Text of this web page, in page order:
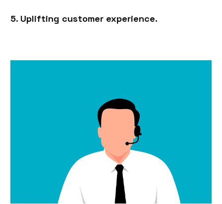
5. Uplifting customer experience.